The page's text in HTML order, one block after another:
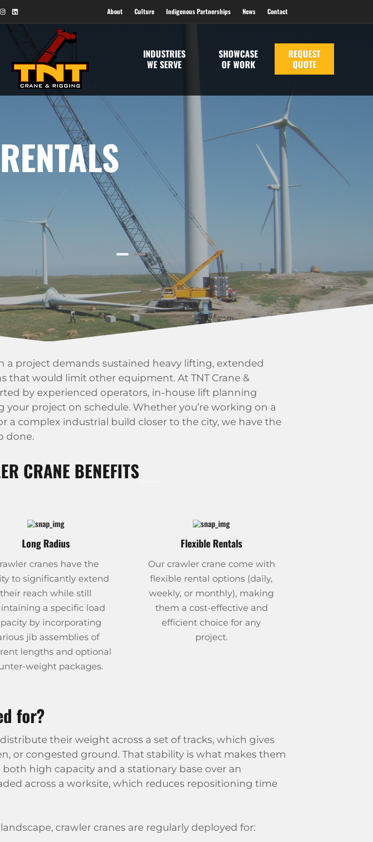
a project demands sustained heavy lifting, extended
that would limit other equipment. At TNT Crane &
by experienced operators, in-house lift planning
project on schedule. Whether you’re working on a
a complex industrial build closer to the city, we have the
done.
CRANE BENEFITS
Long Radius
cranes have the
to significantly extend
their reach while still
a specific load
by incorporating
jib assemblies of
lengths and optional
weight packages.
Flexible Rentals
Our crawler crane come with
flexible rental options (daily,
weekly, or monthly), making
them a cost-effective and
efficient choice for any
project.
for?
their weight across a set of tracks, which gives
or congested ground. That stability is what makes them
high capacity and a stationary base over an
across a worksite, which reduces repositioning time
crawler cranes are regularly deployed for:
About Culture Indigenous Partnerships News Contact
INDUSTRIES
WE SERVE
SHOWCASE
OF WORK
REQUEST
QUOTE